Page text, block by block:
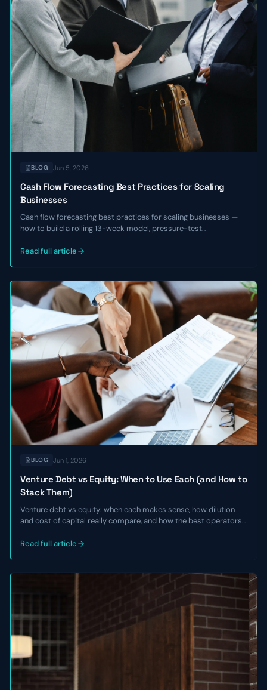
BLOG Jun 5, 2026
Cash Flow Forecasting Best Practices for Scaling
Businesses
Cash flow forecasting best practices for scaling businesses —
how to build a rolling 13-week model, pressure-test
make hiring, fundraising, and investment decisions with
Read full article
BLOG Jun 1, 2026
Venture Debt vs Equity: When to Use Each (and How to
Stack Them)
Venture debt vs equity: when each makes sense, how dilution
and cost of capital really compare, and how the best operators
control of their cap table.
Read full article